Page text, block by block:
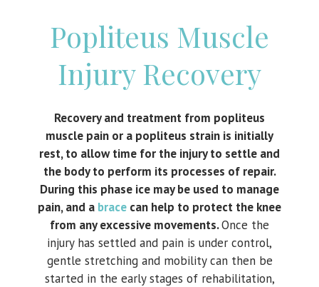
Popliteus Muscle
Injury Recovery
Recovery and treatment from popliteus
muscle pain or a popliteus strain is initially
rest, to allow time for the injury to settle and
the body to perform its processes of repair.
During this phase ice may be used to manage
pain, and a brace can help to protect the knee
from any excessive movements.Once the
injury has settled and pain is under control,
gentle stretching and mobility can then be
started in the early stages of rehabilitation,